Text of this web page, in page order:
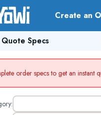
Create an
Quote Specs
order specs to get an instant